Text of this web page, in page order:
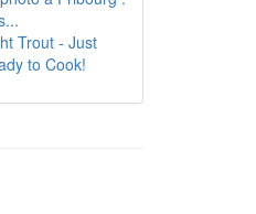
Trout - Just
to Cook!